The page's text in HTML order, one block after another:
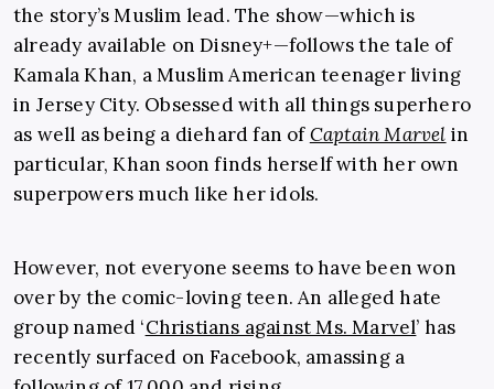
the story’s Muslim lead. The show—which is
already available on Disney+—follows the tale of
Kamala Khan, a Muslim American teenager living
in Jersey City. Obsessed with all things superhero
as well as being a diehard fan ofCaptain Marvel in
particular, Khan soon finds herself with her own
superpowers much like her idols.
However, not everyone seems to have been won
over by the comic-loving teen. An alleged hate
group named ‘Christians against Ms. Marvel’ has
recently surfaced on Facebook, amassing a